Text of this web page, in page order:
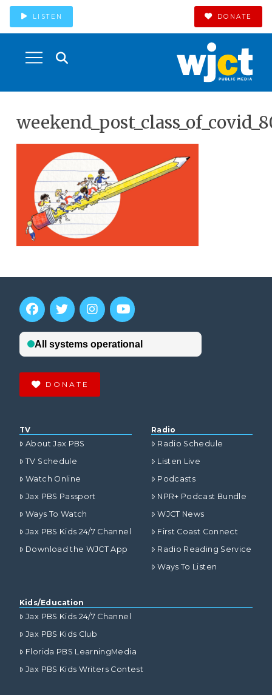
LISTEN DONATE
DONATE
TV
About Jax PBS
TV Schedule
Watch Online
Jax PBS Passport
Ways To Watch
Jax PBS Kids 24/7 Channel
Download the WJCT App
Radio
Radio Schedule
Listen Live
Podcasts
NPR+ Podcast Bundle
WJCT News
First Coast Connect
Radio Reading Service
Ways To Listen
Kids/Education
Jax PBS Kids 24/7 Channel
Jax PBS Kids Club
Florida PBS LearningMedia
Jax PBS Kids Writers Contest